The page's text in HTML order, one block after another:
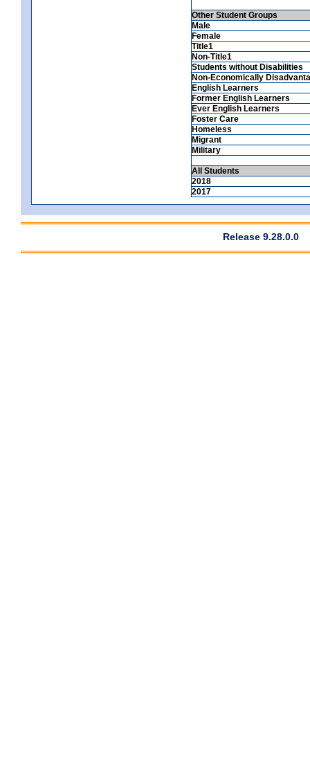
Other Student Groups
Male
Female
Title1
Non-Title1
Students without Disabilities
Non-Economically
English Learners
Former English Learners
Ever English Learners
Foster Care
Homeless
Migrant
Military
All Students
2018
2017
Release 9.28.0.0